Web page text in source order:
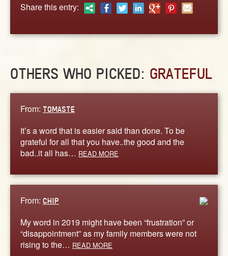
Share this entry:
OTHERS WHO PICKED: GRATEFUL
From: TOMASTE
It’s a word that is easier said than done. To be
grateful for all that you have..the good and the
bad..it all has… READ MORE
From: CHIP
My word in 2019 might have been “frustration” or
“disappointment” as my family members were not
rising to the… READ MORE